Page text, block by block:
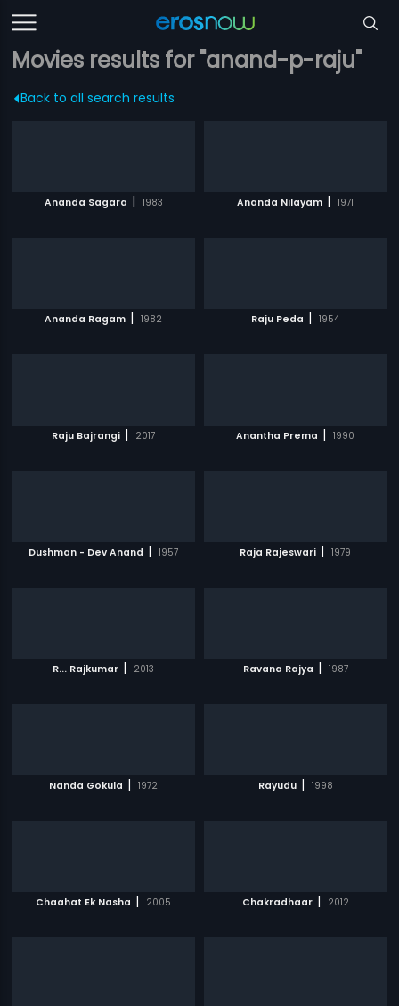
Movies results for "anand-p-raju"
Back to all search results
Ananda Sagara | 1983 Ananda Nilayam | 1971
Ananda Ragam | 1982 Raju Peda | 1954
Raju Bajrangi | 2017 Anantha Prema | 1990
Dushman - Dev Anand | 1957 Raja Rajeswari | 1979
R... Rajkumar | 2013 Ravana Rajya | 1987
Nanda Gokula | 1972 Rayudu | 1998
Chaahat Ek Nasha | 2005 Chakradhaar | 2012